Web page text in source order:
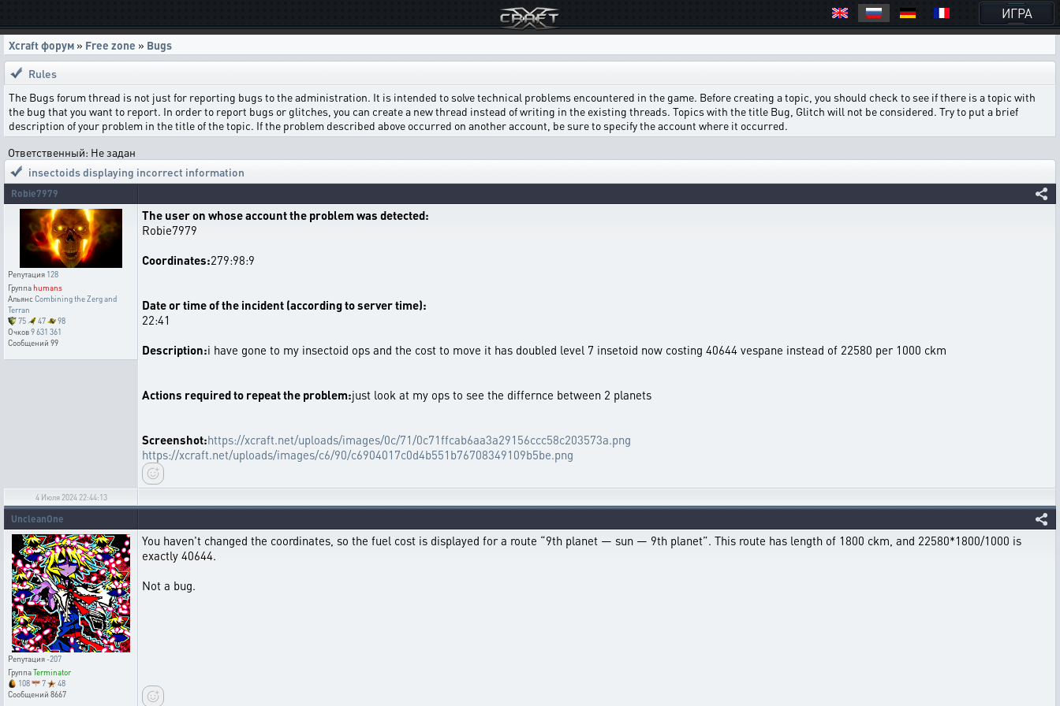
ИГРА
Xcraft форум » Free zone » Bugs
Rules
The Bugs forum thread is not just for reporting bugs to the administration. It is intended to solve technical problems encountered in the game. Before creating a topic, you should check to see if there is a topic with
the bug that you want to report. In order to report bugs or glitches, you can create a new thread instead of writing in the existing threads. Topics with the title Bug, Glitch will not be considered. Try to put a brief
description of your problem in the title of the topic. If the problem described above occurred on another account, be sure to specify the account where it occurred.
Ответственный: Не задан
insectoids displaying incorrect information
Robie7979
Репутация 128
Группаhumans
АльянсCombining the Zerg and
Terran
75
47
98
Очков9 631 361
Сообщений 99
The user on whose account the problem was detected:
Robie7979
Coordinates:279:98:9
Date or time of the incident (according to server time):
22:41
Description:i have gone to my insectoid ops and the cost to move it has doubled level 7 insetoid now costing 40644 vespane instead of 22580 per 1000 ckm
Actions required to repeat the problem:just look at my ops to see the differnce between 2 planets
Screenshot:https://xcraft.net/uploads/images/0c/71/0c71ffcab6aa3a29156ccc58c203573a.png
https://xcraft.net/uploads/images/c6/90/c6904017c0d4b551b76708349109b5be.png
4 Июля 2024 22:44:13
UncleanOne
Репутация-207
ГруппаTerminator
108
7
48
Сообщений 8667
You haven't changed the coordinates, so the fuel cost is displayed for a route “9th planet — sun — 9th planet”. This route has length of 1800 ckm, and 22580*1800/1000 is
exactly 40644.
Not a bug.